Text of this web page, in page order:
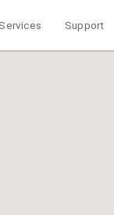
Services Support